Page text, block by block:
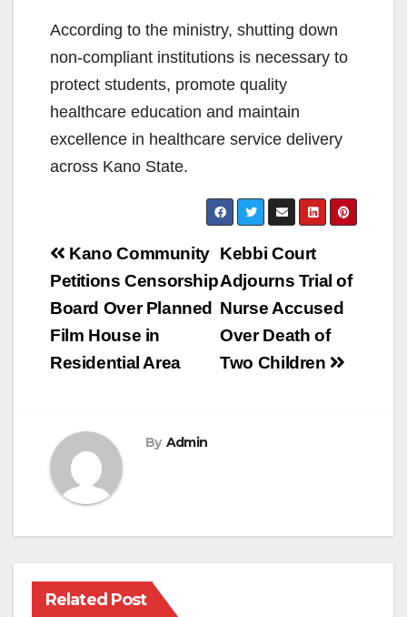
According to the ministry, shutting down
non-compliant institutions is necessary to
protect students, promote quality
healthcare education and maintain
excellence in healthcare service delivery
across Kano State.
Post
navigation
Kebbi Court
Adjourns Trial of
Nurse Accused
Over Death of
Two Children
Kano Community
Petitions Censorship
Board Over Planned
Film House in
Residential Area
By Admin
Related Post